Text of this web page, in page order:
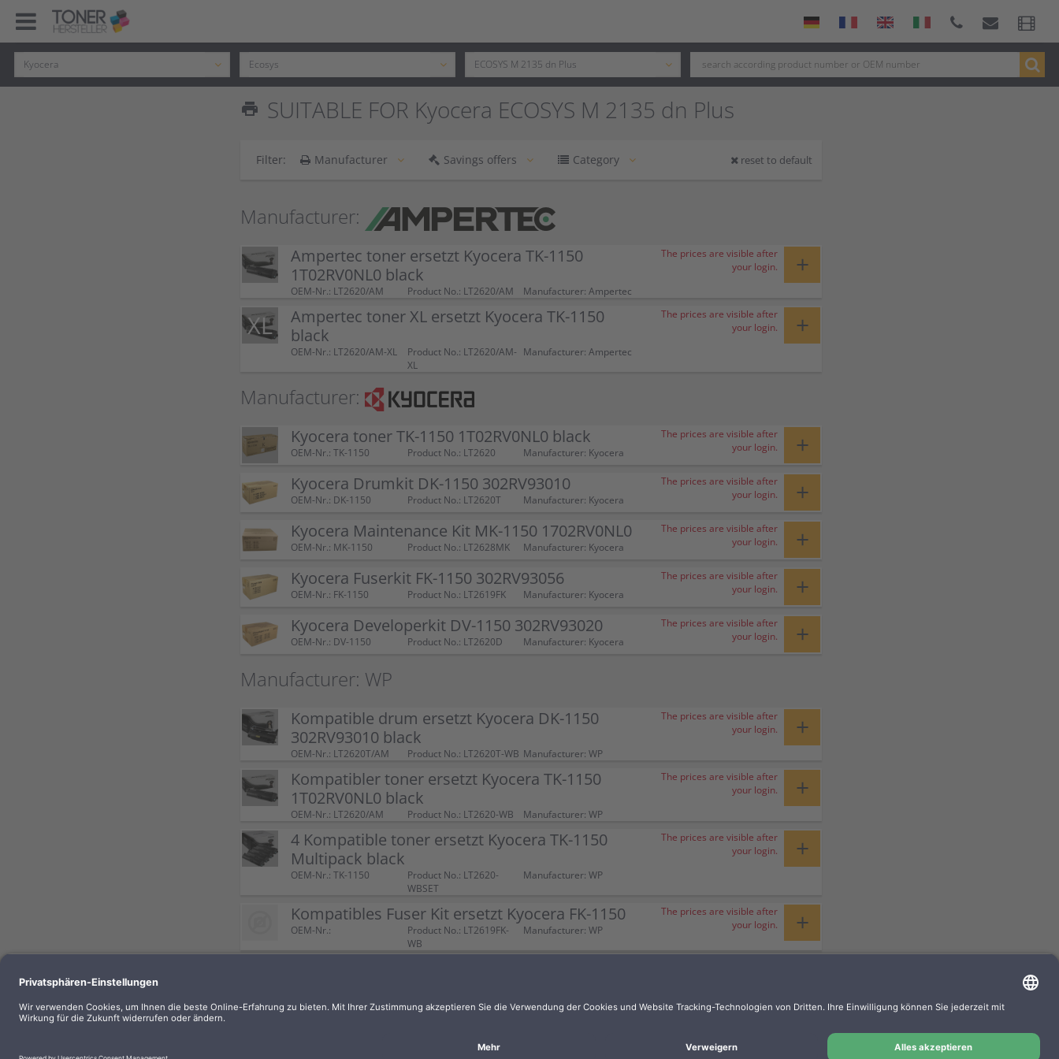
print SUITABLE FOR Kyocera ECOSYS M 2135 dn Plus
Filter: Manufacturer Savings offers Category reset to default
Manufacturer:
Ampertec toner ersetzt Kyocera TK-1150
1T02RV0NL0 black
OEM-Nr.: LT2620/AM Product No.: LT2620/AM Manufacturer: Ampertec
The prices are visible after
your login.
+
Ampertec toner XL ersetzt Kyocera TK-1150
black
OEM-Nr.: LT2620/AM-XL
Product No.: LT2620/AM-
XL
Manufacturer: Ampertec
The prices are visible after
your login.
+
Manufacturer:
Kyocera toner TK-1150 1T02RV0NL0 black
OEM-Nr.: TK-1150 Product No.: LT2620 Manufacturer: Kyocera
The prices are visible after
your login.
+
Kyocera Drumkit DK-1150 302RV93010
OEM-Nr.: DK-1150 Product No.: LT2620T Manufacturer: Kyocera
The prices are visible after
your login.
+
Kyocera Maintenance Kit MK-1150 1702RV0NL0
OEM-Nr.: MK-1150 Product No.: LT2628MK Manufacturer: Kyocera
The prices are visible after
your login.
+
Kyocera Fuserkit FK-1150 302RV93056
OEM-Nr.: FK-1150 Product No.: LT2619FK Manufacturer: Kyocera
The prices are visible after
your login.
+
Kyocera Developerkit DV-1150 302RV93020
OEM-Nr.: DV-1150 Product No.: LT2620D Manufacturer: Kyocera
The prices are visible after
your login.
+
Manufacturer: WP
Kompatible drum ersetzt Kyocera DK-1150
302RV93010 black
OEM-Nr.: LT2620T/AM Product No.: LT2620T-WB Manufacturer: WP
The prices are visible after
your login.
+
Kompatibler toner ersetzt Kyocera TK-1150
1T02RV0NL0 black
OEM-Nr.: LT2620/AM Product No.: LT2620-WB Manufacturer: WP
The prices are visible after
your login.
+
4 Kompatible toner ersetzt Kyocera TK-1150
Multipack black
OEM-Nr.: TK-1150
Product No.: LT2620-
WBSET
Manufacturer: WP
The prices are visible after
your login.
+
Kompatibles Fuser Kit ersetzt Kyocera FK-1150
OEM-Nr.:
Product No.: LT2619FK-
WB
Manufacturer: WP
The prices are visible after
your login.
+
OEM-Nr.: LT2620/AM-XL
Product No.: LT2620-
Manufacturer: WP